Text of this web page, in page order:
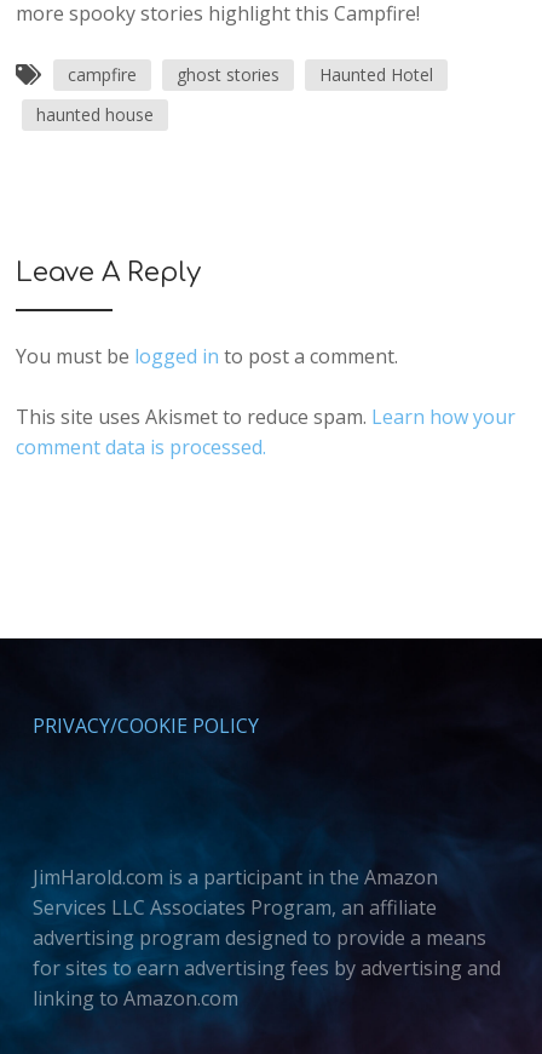
more spooky stories highlight this Campfire!
campfire ghost stories
Haunted Hotel
haunted house
Leave A Reply
You must be logged in to post a comment.
This site uses Akismet to reduce spam. Learn how your
comment data is processed.
PRIVACY/COOKIE POLICY
JimHarold.com is a participant in the Amazon
Services LLC Associates Program, an affiliate
advertising program designed to provide a means
for sites to earn advertising fees by advertising and
linking to Amazon.com